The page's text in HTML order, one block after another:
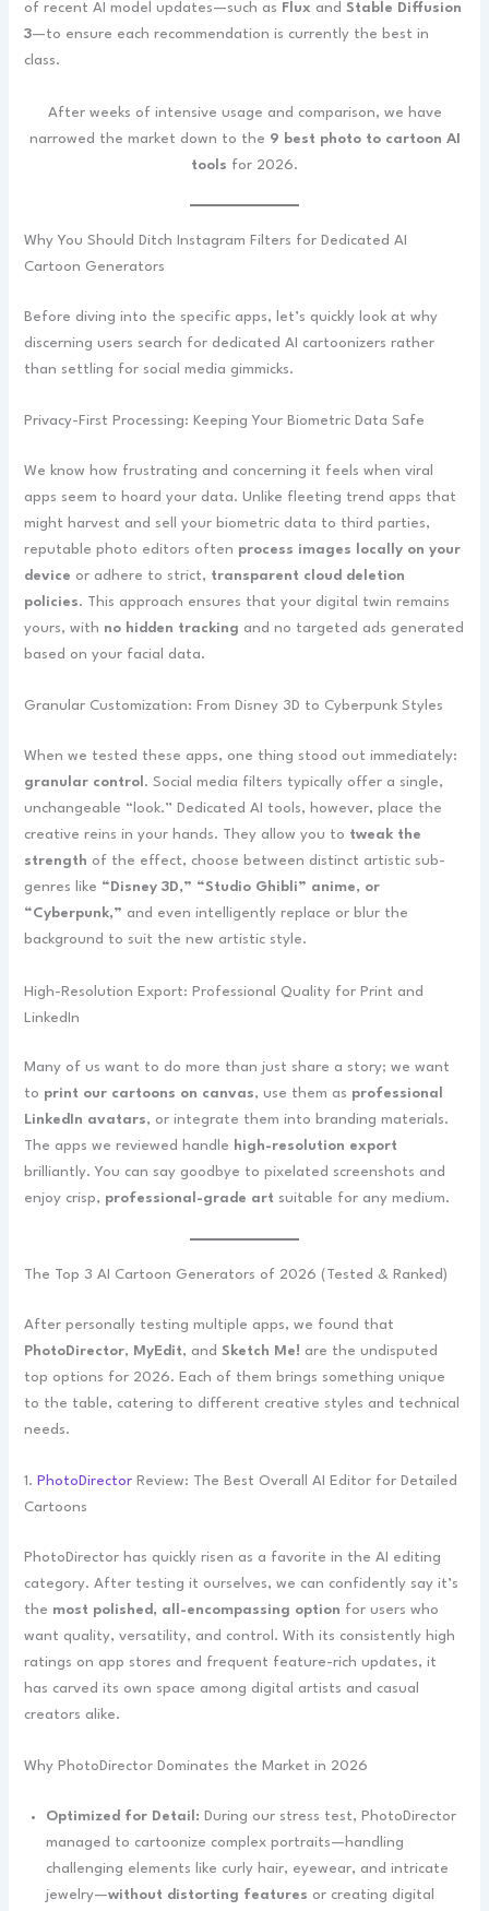
of recent AI model updates—such as Flux andStable Diffusion
3—to ensure each recommendation is currently the best in
class.
After weeks of intensive usage and comparison, we have
narrowed the market down to the 9 best photo to cartoon AI
tools for 2026.
Why You Should Ditch Instagram Filters for Dedicated AI
Cartoon Generators
Before diving into the specific apps, let’s quickly look at why
discerning users search for dedicated AI cartoonizers rather
than settling for social media gimmicks.
Privacy-First Processing: Keeping Your Biometric Data Safe
We know how frustrating and concerning it feels when viral
apps seem to hoard your data. Unlike fleeting trend apps that
might harvest and sell your biometric data to third parties,
reputable photo editors often process images locally on your
device or adhere to strict, transparent cloud deletion
policies. This approach ensures that your digital twin remains
yours, with no hidden tracking and no targeted ads generated
based on your facial data.
Granular Customization: From Disney 3D to Cyberpunk Styles
When we tested these apps, one thing stood out immediately:
granular control . Social media filters typically offer a single,
unchangeable “look.” Dedicated AI tools, however, place the
creative reins in your hands. They allow you to tweak the
strength of the effect, choose between distinct artistic sub-
genres like “Disney 3D,” “Studio Ghibli” anime, or
“Cyberpunk,” and even intelligently replace or blur the
background to suit the new artistic style.
High-Resolution Export: Professional Quality for Print and
LinkedIn
Many of us want to do more than just share a story; we want
to print our cartoons on canvas, use them as professional
LinkedIn avatars, or integrate them into branding materials.
The apps we reviewed handle high-resolution export
brilliantly. You can say goodbye to pixelated screenshots and
enjoy crisp, professional-grade art suitable for any medium.
The Top 3 AI Cartoon Generators of 2026 (Tested & Ranked)
After personally testing multiple apps, we found that
PhotoDirector, MyEdit, andSketch Me! are the undisputed
top options for 2026. Each of them brings something unique
to the table, catering to different creative styles and technical
needs.
1. PhotoDirector Review: The Best Overall AI Editor for Detailed
Cartoons
PhotoDirector has quickly risen as a favorite in the AI editing
category. After testing it ourselves, we can confidently say it’s
the most polished, all-encompassing option for users who
want quality, versatility, and control. With its consistently high
ratings on app stores and frequent feature-rich updates, it
has carved its own space among digital artists and casual
creators alike.
Why PhotoDirector Dominates the Market in 2026
Optimized for Detail: During our stress test, PhotoDirector
managed to cartoonize complex portraits—handling
challenging elements like curly hair, eyewear, and intricate
jewelry—without distorting features or creating digital